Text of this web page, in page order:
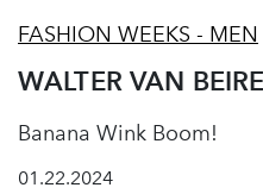
FASHION WEEKS - MEN
WALTER VAN
Banana Wink Boom!
01.22.2024